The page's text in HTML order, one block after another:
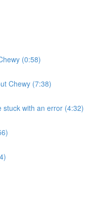
(0:58)
Chewy (7:38)
with an error (4:32)